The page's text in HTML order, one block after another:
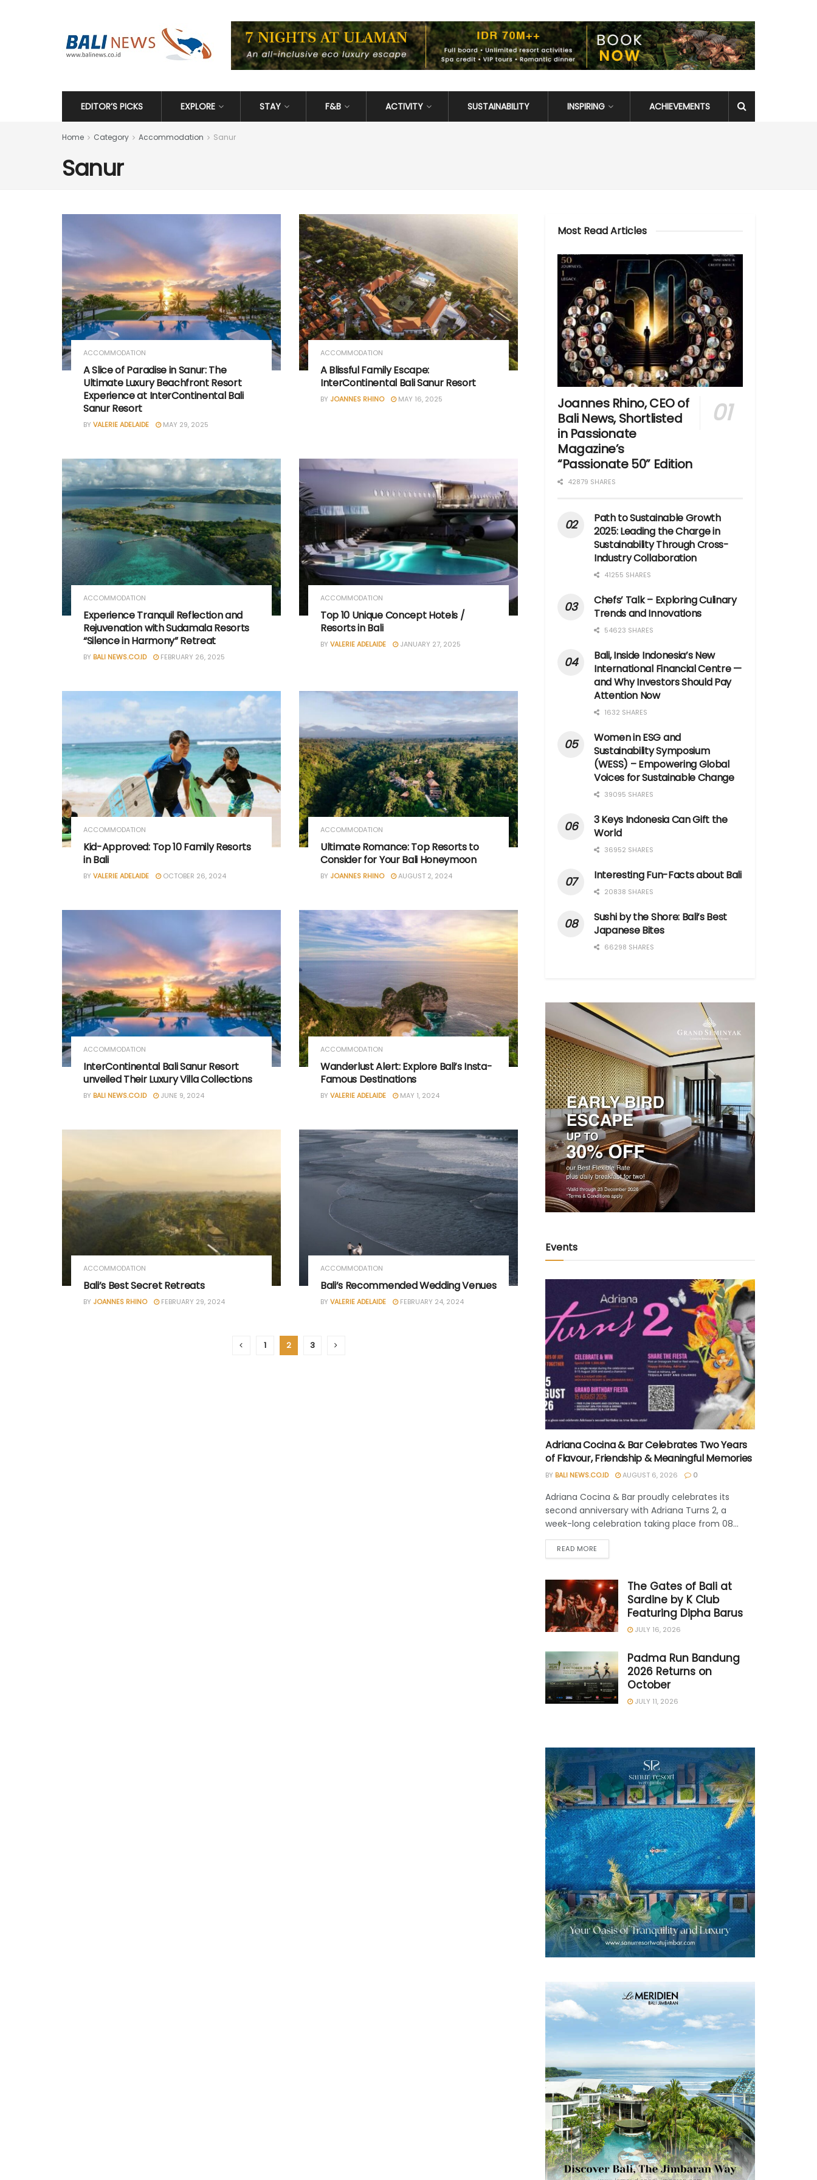
EDITOR’S PICKS EXPLORE STAY F&B ACTIVITY SUSTAINABILITY INSPIRING ACHIEVEMENTS
Home Category Accommodation Sanur
Sanur
ACCOMMODATION
A Slice of Paradise in Sanur: The
Ultimate Luxury Beachfront Resort
Experience at InterContinental Bali
Sanur Resort
BY VALERIE ADELAIDE MAY 29, 2025
ACCOMMODATION
A Blissful Family Escape:
InterContinental Bali Sanur Resort
BY JOANNES RHINO MAY 16, 2025
ACCOMMODATION
Experience Tranquil Reflection and
Rejuvenation with Sudamala Resorts
“Silence in Harmony” Retreat
BY BALI NEWS.CO.ID FEBRUARY 26, 2025
ACCOMMODATION
Top 10 Unique Concept Hotels /
Resorts in Bali
BY VALERIE ADELAIDE JANUARY 27, 2025
ACCOMMODATION
Kid-Approved: Top 10 Family Resorts
in Bali
BY VALERIE ADELAIDE OCTOBER 26, 2024
ACCOMMODATION
Ultimate Romance: Top Resorts to
Consider for Your Bali Honeymoon
BY JOANNES RHINO AUGUST 2, 2024
ACCOMMODATION
InterContinental Bali Sanur Resort
unveiled Their Luxury Villa Collections
BY BALI NEWS.CO.ID JUNE 9, 2024
ACCOMMODATION
Wanderlust Alert: Explore Bali’s Insta-
Famous Destinations
BY VALERIE ADELAIDE MAY 1, 2024
ACCOMMODATION
Bali’s Best Secret Retreats
BY JOANNES RHINO FEBRUARY 29, 2024
ACCOMMODATION
Bali’s Recommended Wedding Venues
BY VALERIE ADELAIDE FEBRUARY 24, 2024
1 2 3
Most Read Articles
Joannes Rhino, CEO of
Bali News, Shortlisted
in Passionate
Magazine’s
“Passionate 50” Edition
42879 SHARES
Path to Sustainable Growth
2025: Leading the Charge in
Sustainability Through Cross-
Industry Collaboration
41255 SHARES
Chefs’ Talk – Exploring Culinary
Trends and Innovations
54623 SHARES
Bali, Inside Indonesia’s New
International Financial Centre —
and Why Investors Should Pay
Attention Now
1632 SHARES
Women in ESG and
Sustainability Symposium
(WESS) – Empowering Global
Voices for Sustainable Change
39095 SHARES
3 Keys Indonesia Can Gift the
World
36952 SHARES
Interesting Fun-Facts about Bali
20838 SHARES
Sushi by the Shore: Bali’s Best
Japanese Bites
66298 SHARES
Events
Adriana Cocina & Bar Celebrates Two Years
of Flavour, Friendship & Meaningful Memories
BY BALI NEWS.CO.ID AUGUST 6, 2026 0
Adriana Cocina & Bar proudly celebrates its
second anniversary with Adriana Turns 2, a
week-long celebration taking place from 08...
READ MORE
The Gates of Bali at
Sardine by K Club
Featuring Dipha Barus
JULY 16, 2026
Padma Run Bandung
2026 Returns on
October
JULY 11, 2026